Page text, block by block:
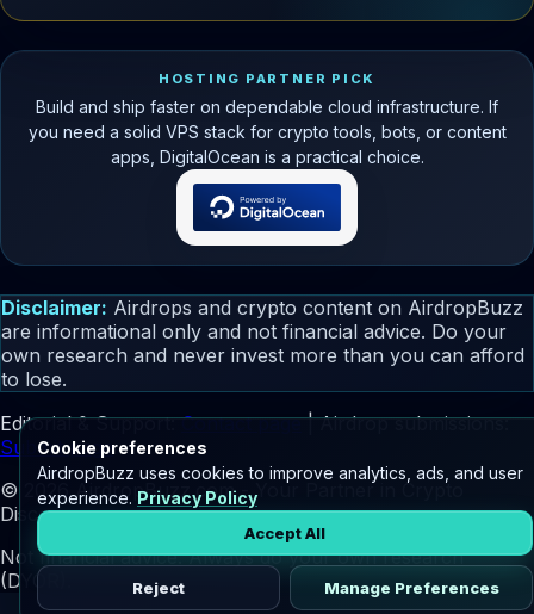
HOSTING PARTNER PICK
Build and ship faster on dependable cloud infrastructure. If
you need a solid VPS stack for crypto tools, bots, or content
apps, DigitalOcean is a practical choice.
Disclaimer: Airdrops and crypto content on AirdropBuzz
are informational only and not financial advice. Do your
own research and never invest more than you can afford
to lose.
Editorial & Support:Contact page| Airdrop submissions:
Submit page
© 2026 AirdropBuzz.com - Your Partner in Crypto
Discovery.
Not financial advice. Always do your own research
(DYOR).
Cookie preferences
AirdropBuzz uses cookies to improve analytics, ads, and user
experience. Privacy Policy
Accept All
Reject Manage Preferences